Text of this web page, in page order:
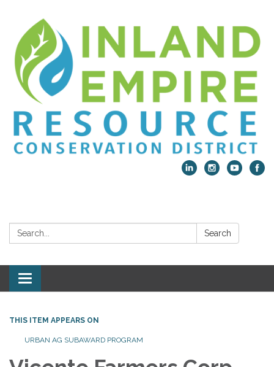
Search: Search
Toggle
navigation
THIS ITEM APPEARS ON
URBAN AG SUBAWARD PROGRAM